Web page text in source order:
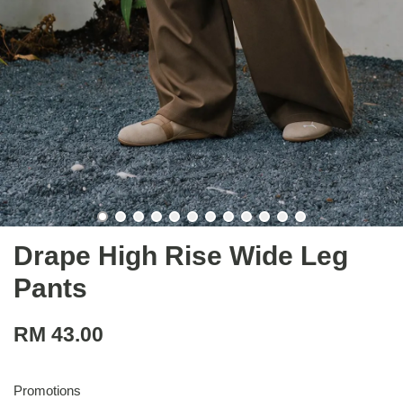
Drape High Rise Wide Leg
Pants
RM 43.00
Promotions